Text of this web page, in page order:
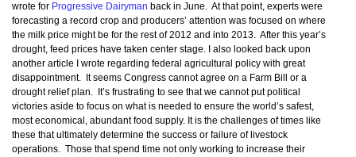
wrote for Progressive Dairyman back in June. At that point, experts were
forecasting a record crop and producers’ attention was focused on where
the milk price might be for the rest of 2012 and into 2013. After this year’s
drought, feed prices have taken center stage. I also looked back upon
another article I wrote regarding federal agricultural policy with great
disappointment. It seems Congress cannot agree on a Farm Bill or a
drought relief plan. It’s frustrating to see that we cannot put political
victories aside to focus on what is needed to ensure the world’s safest,
most economical, abundant food supply. It is the challenges of times like
these that ultimately determine the success or failure of livestock
operations. Those that spend time not only working to increase their